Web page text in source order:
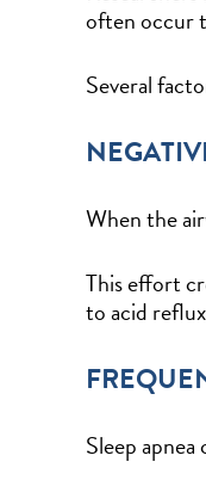
often occur
Several
When the
This effort
to acid
Sleep